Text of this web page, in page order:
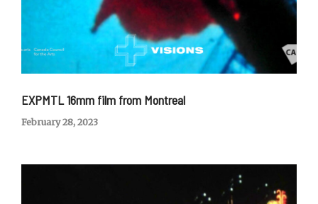
EXPMTL 16mm film from Montreal
February 28, 2023